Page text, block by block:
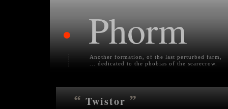
• Phorm
Another formation, of the last perturbed farm,
... dedicated to the phobias of the scarecrow.
“ Twistor ”